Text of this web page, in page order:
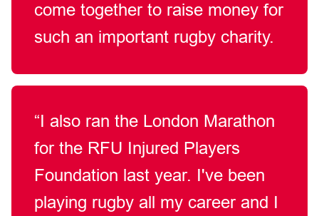
come together to raise money for
such an important rugby charity.
“I also ran the London Marathon
for the RFU Injured Players
Foundation last year. I've been
playing rugby all my career and I